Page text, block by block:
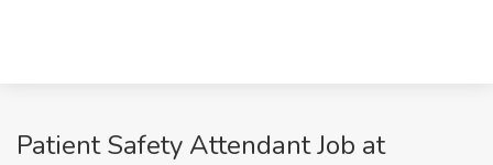
Patient Safety Attendant Job at